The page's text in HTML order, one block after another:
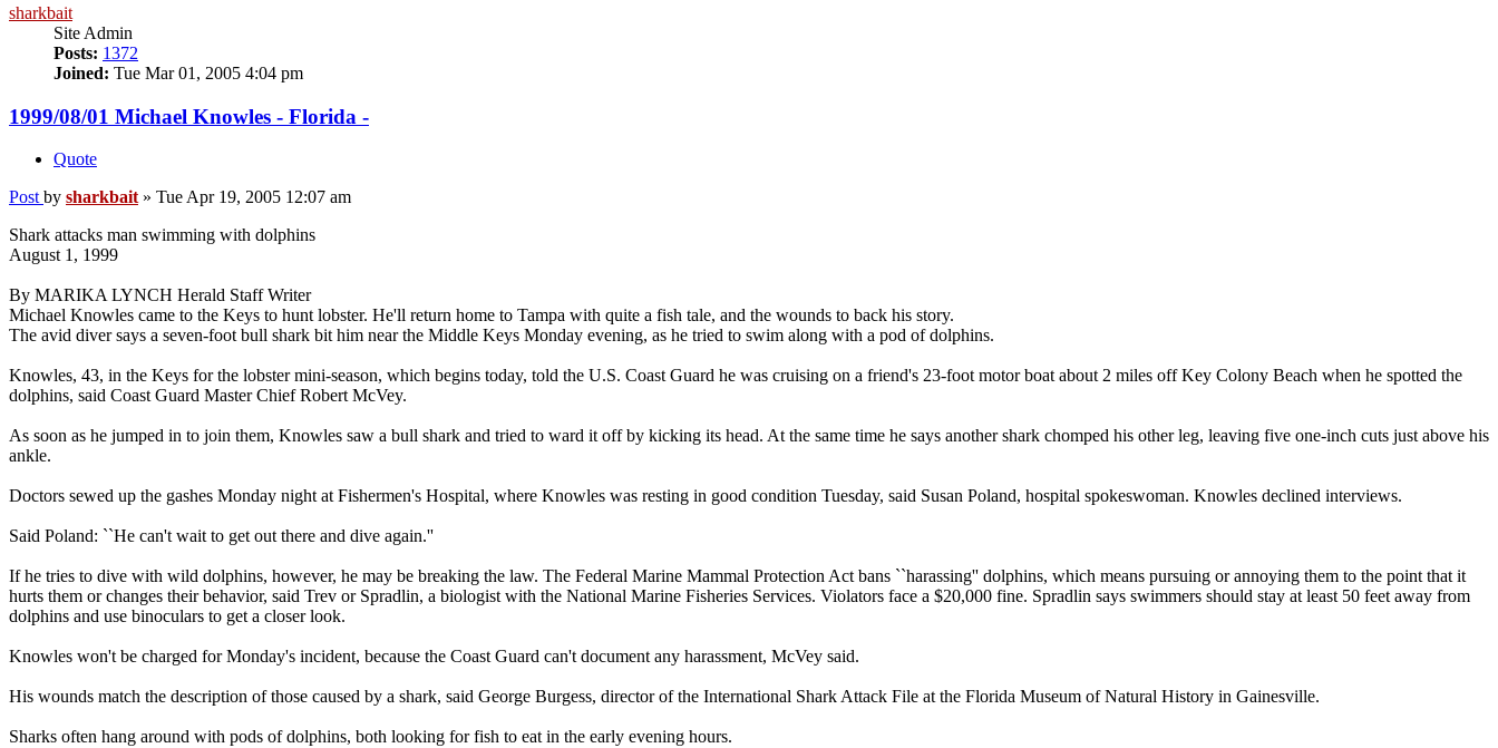
sharkbait
Site Admin
Posts: 1372
Joined: Tue Mar 01, 2005 4:04 pm
1999/08/01 Michael Knowles - Florida -
Quote
Post by sharkbait » Tue Apr 19, 2005 12:07 am
Shark attacks man swimming with dolphins
August 1, 1999
By MARIKA LYNCH Herald Staff Writer
Michael Knowles came to the Keys to hunt lobster. He'll return home to Tampa with quite a fish tale, and the wounds to back his story.
The avid diver says a seven-foot bull shark bit him near the Middle Keys Monday evening, as he tried to swim along with a pod of dolphins.
Knowles, 43, in the Keys for the lobster mini-season, which begins today, told the U.S. Coast Guard he was cruising on a friend's 23-foot motor boat about 2 miles off Key Colony Beach when he spotted the
dolphins, said Coast Guard Master Chief Robert McVey.
As soon as he jumped in to join them, Knowles saw a bull shark and tried to ward it off by kicking its head. At the same time he says another shark chomped his other leg, leaving five one-inch cuts just above his
ankle.
Doctors sewed up the gashes Monday night at Fishermen's Hospital, where Knowles was resting in good condition Tuesday, said Susan Poland, hospital spokeswoman. Knowles declined interviews.
Said Poland: ``He can't wait to get out there and dive again.''
If he tries to dive with wild dolphins, however, he may be breaking the law. The Federal Marine Mammal Protection Act bans ``harassing'' dolphins, which means pursuing or annoying them to the point that it
hurts them or changes their behavior, said Trev or Spradlin, a biologist with the National Marine Fisheries Services. Violators face a $20,000 fine. Spradlin says swimmers should stay at least 50 feet away from
dolphins and use binoculars to get a closer look.
Knowles won't be charged for Monday's incident, because the Coast Guard can't document any harassment, McVey said.
His wounds match the description of those caused by a shark, said George Burgess, director of the International Shark Attack File at the Florida Museum of Natural History in Gainesville.
Sharks often hang around with pods of dolphins, both looking for fish to eat in the early evening hours.